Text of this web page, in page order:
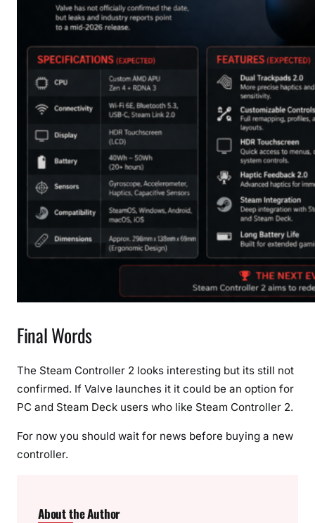
Final Words
The Steam Controller 2 looks interesting but its still not
confirmed. If Valve launches it it could be an option for
PC and Steam Deck users who like Steam Controller 2.
For now you should wait for news before buying a new
controller.
About the Author